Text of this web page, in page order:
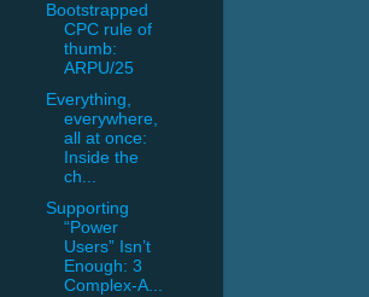
Bootstrapped
CPC rule of
thumb:
ARPU/25
Everything,
everywhere,
all at once:
Inside the
ch...
Supporting
“Power
Users” Isn’t
Enough: 3
Complex-A...